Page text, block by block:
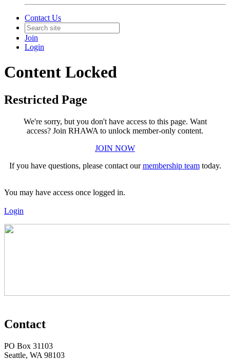
Contact Us
Join
Login
Content Locked
Restricted Page
We're sorry, but you don't have access to this page. Want
access? Join RHAWA to unlock member-only content.
JOIN NOW
If you have questions, please contact ourmembership teamtoday.
You may have access once logged in.
Login
Contact
PO Box 31103
Seattle, WA 98103